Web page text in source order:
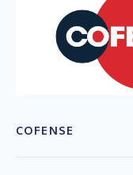
COFENSE